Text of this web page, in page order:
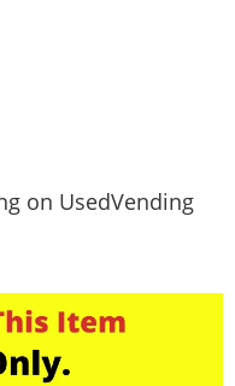
on UsedVending